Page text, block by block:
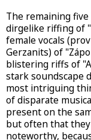
The remaining
dirgelike riffing of
female vocals
Gerzanits) of
blistering riffs of
stark soundscape
most intriguing
of disparate
present on the
but often that
noteworthy,